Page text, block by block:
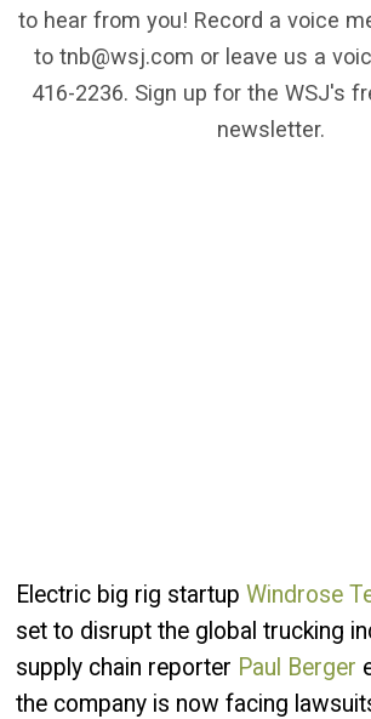
to hear from you! Record a voice
to tnb@wsj.com or leave us a
416-2236. Sign up for the WSJ's
newsletter.
Electric big rig startupWindrose
set to disrupt the global trucking
supply chain reporter Paul Berger
the company is now facing